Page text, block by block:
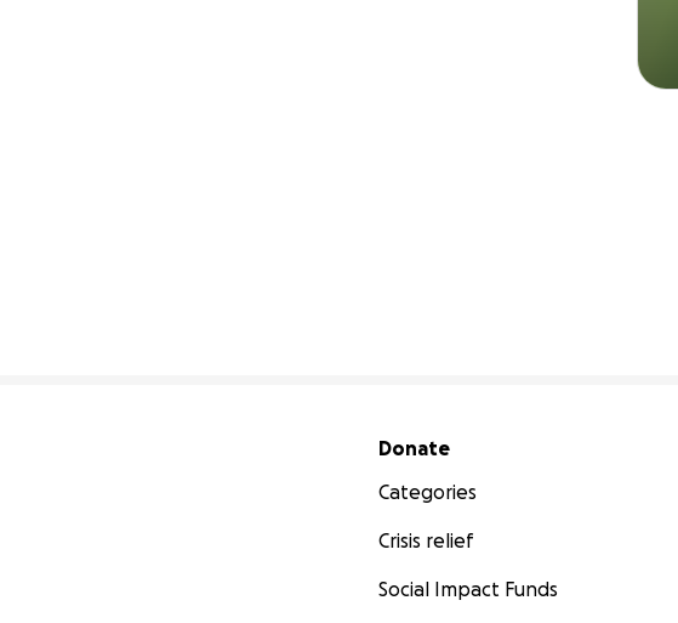
Secondary menu
Donate
Categories
Crisis relief
Social Impact Funds